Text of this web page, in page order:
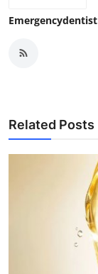
Emergencydentist
Related Posts